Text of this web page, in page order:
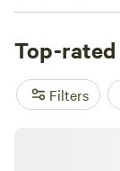
Top-rated
Filters